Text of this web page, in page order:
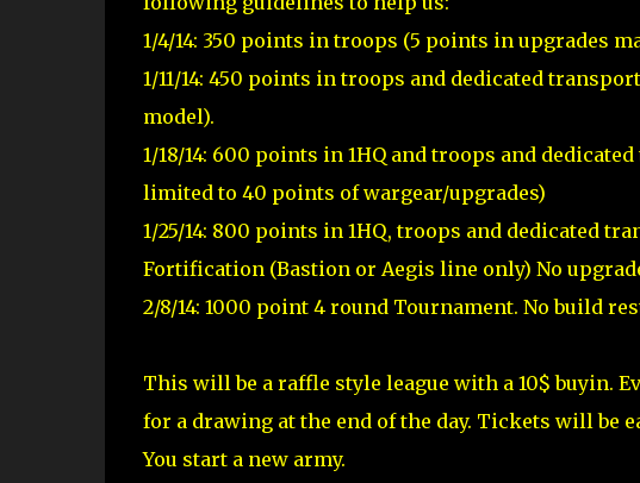
1/4/14: 350 points in troops (5 points in upgrades
1/11/14: 450 points in troops and dedicated
model).
1/18/14: 600 points in 1HQ and troops and
limited to 40 points of wargear/upgrades)
1/25/14: 800 points in 1HQ, troops and dedicated
Fortification (Bastion or Aegis line only) No
2/8/14: 1000 point 4 round Tournament. No build
This will be a raffle style league with a 10$ buyin.
for a drawing at the end of the day. Tickets will be
You start a new army.